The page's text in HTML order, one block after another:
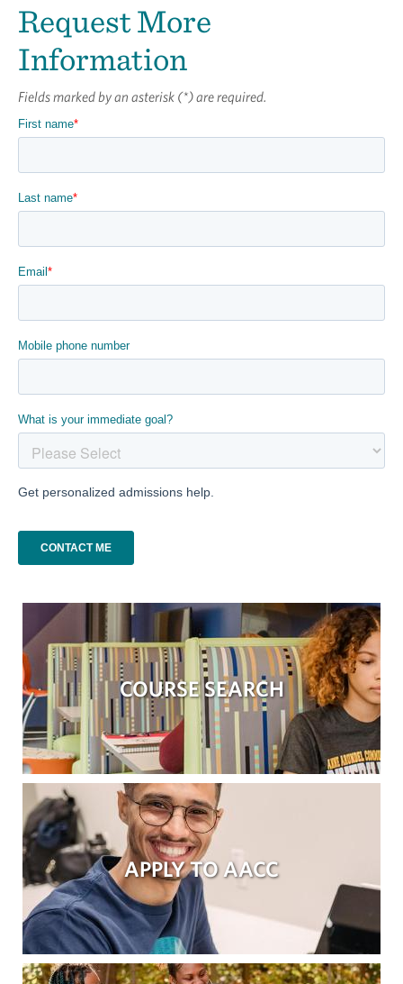
Request More
Information
Fields marked by an asterisk (*) are required.
COURSE SEARCH
APPLY TO AACC